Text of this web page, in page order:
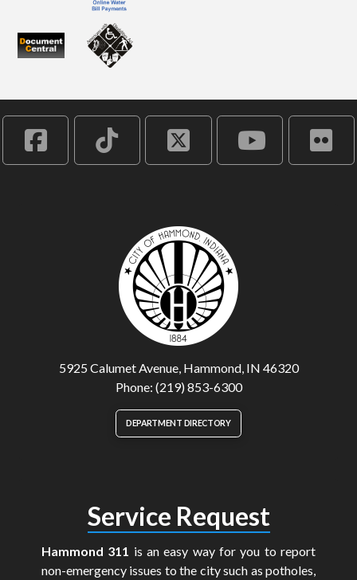
5925 Calumet Avenue, Hammond, IN 46320
Phone: (219) 853-6300
DEPARTMENT DIRECTORY
Service Request
Hammond 311 is an easy way for you to report
non-emergency issues to the city such as potholes,